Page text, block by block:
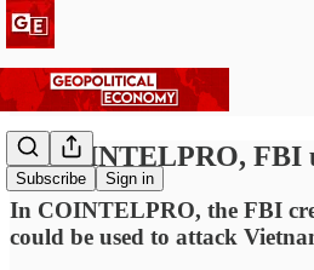
Subscribe Sign in
In COINTELPRO, FBI
In COINTELPRO, the FBI
could be used to attack